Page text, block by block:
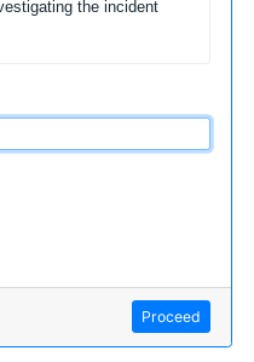
the incident
Proceed